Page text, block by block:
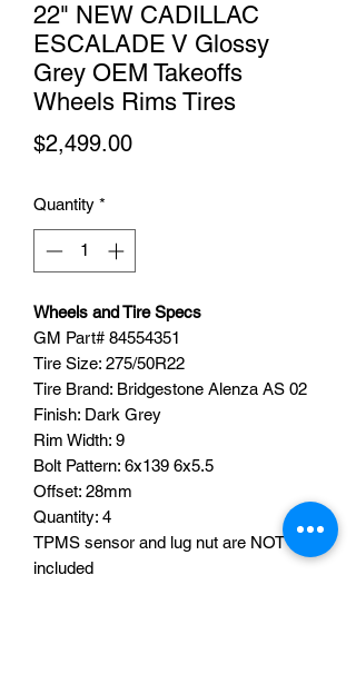
22" NEW CADILLAC
ESCALADE V Glossy
Grey OEM Takeoffs
Wheels Rims Tires
$2,499.00Price
Quantity *
Wheels and Tire Specs
GM Part# 84554351
Tire Size: 275/50R22
Tire Brand: Bridgestone Alenza AS 02
Finish: Dark Grey
Rim Width: 9
Bolt Pattern: 6x139 6x5.5
Offset: 28mm
Quantity: 4
TPMS sensor and lug nut are NOT
included